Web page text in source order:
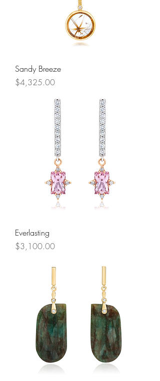
Sandy Breeze
Price
$4,325.00
Everlasting
Price
$3,100.00